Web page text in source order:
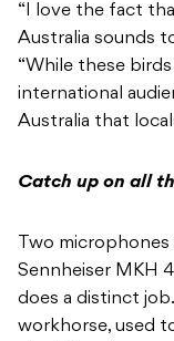
“I love the fact
Australia sounds
“While these
international
Australia that
Catch up on all
Two
Sennheiser MKH
does a distinct
workhorse, used